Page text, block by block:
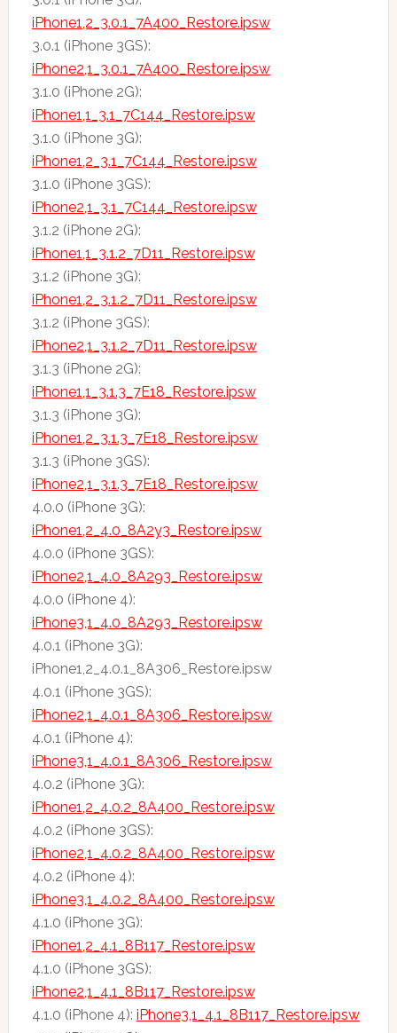
iPhone1,2_3.0.1_7A400_Restore.ipsw
3.0.1 (iPhone 3GS):
iPhone2,1_3.0.1_7A400_Restore.ipsw
3.1.0 (iPhone 2G):
iPhone1,1_3.1_7C144_Restore.ipsw
3.1.0 (iPhone 3G):
iPhone1,2_3.1_7C144_Restore.ipsw
3.1.0 (iPhone 3GS):
iPhone2,1_3.1_7C144_Restore.ipsw
3.1.2 (iPhone 2G):
iPhone1,1_3.1.2_7D11_Restore.ipsw
3.1.2 (iPhone 3G):
iPhone1,2_3.1.2_7D11_Restore.ipsw
3.1.2 (iPhone 3GS):
iPhone2,1_3.1.2_7D11_Restore.ipsw
3.1.3 (iPhone 2G):
iPhone1,1_3.1.3_7E18_Restore.ipsw
3.1.3 (iPhone 3G):
iPhone1,2_3.1.3_7E18_Restore.ipsw
3.1.3 (iPhone 3GS):
iPhone2,1_3.1.3_7E18_Restore.ipsw
4.0.0 (iPhone 3G):
iPhone1,2_4.0_8A2y3_Restore.ipsw
4.0.0 (iPhone 3GS):
iPhone2,1_4.0_8A293_Restore.ipsw
4.0.0 (iPhone 4):
iPhone3,1_4.0_8A293_Restore.ipsw
4.0.1 (iPhone 3G):
iPhone1,2_4.0.1_8A306_Restore.ipsw
4.0.1 (iPhone 3GS):
iPhone2,1_4.0.1_8A306_Restore.ipsw
4.0.1 (iPhone 4):
iPhone3,1_4.0.1_8A306_Restore.ipsw
4.0.2 (iPhone 3G):
iPhone1,2_4.0.2_8A400_Restore.ipsw
4.0.2 (iPhone 3GS):
iPhone2,1_4.0.2_8A400_Restore.ipsw
4.0.2 (iPhone 4):
iPhone3,1_4.0.2_8A400_Restore.ipsw
4.1.0 (iPhone 3G):
iPhone1,2_4.1_8B117_Restore.ipsw
4.1.0 (iPhone 3GS):
iPhone2,1_4.1_8B117_Restore.ipsw
4.1.0 (iPhone 4): iPhone3,1_4.1_8B117_Restore.ipsw